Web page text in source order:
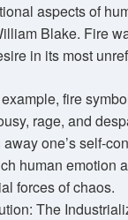
aspects of
Blake. Fire
in its most
example, fire
rage, and
one’s self-
human emotion
forces of chaos.
The